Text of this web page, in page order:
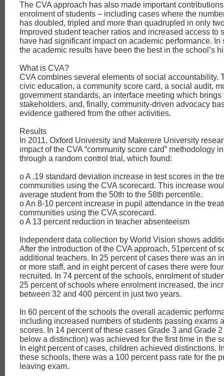
The CVA approach has also made important
enrolment of students – including cases where the
has doubled, tripled and more than quadrupled in only
Improved student teacher ratios and increased access to
have had significant impact on academic performance. In
the academic results have been the best in the school’s
What is CVA?
CVA combines several elements of social accountability.
civic education, a community score card, a social audit,
government standards, an interface meeting which brings
stakeholders, and, finally, community-driven advocacy
evidence gathered from the other activities.
Results
In 2011, Oxford University and Makerere University
impact of the CVA “community score card” methodology
through a random control trial, which found:
o A .19 standard deviation increase in test scores in the
communities using the CVA scorecard. This increase
average student from the 50th to the 58th percentile.
o An 8-10 percent increase in pupil attendance in the
communities using the CVA scorecard.
o A 13 percent reduction in teacher absenteeism
Independent data collection by World Vision shows
After the introduction of the CVA approach, 51percent of
additional teachers. In 25 percent of cases there was an
or more staff, and in eight percent of cases there were
recruited. In 74 percent of the schools, enrolment of
25 percent of schools where enrolment increased, the
between 32 and 400 percent in just two years.
In 60 percent of the schools the overall academic
including increased numbers of students passing exams
scores. In 14 percent of these cases Grade 3 and Grade
below a distinction) was achieved for the first time in the
In eight percent of cases, children achieved distinctions.
these schools, there was a 100 percent pass rate for the
leaving exam.